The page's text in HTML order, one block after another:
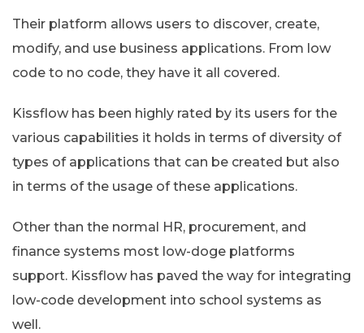
Their platform allows users to discover, create,
modify, and use business applications. From low
code to no code, they have it all covered.
Kissflow has been highly rated by its users for the
various capabilities it holds in terms of diversity of
types of applications that can be created but also
in terms of the usage of these applications.
Other than the normal HR, procurement, and
finance systems most low-doge platforms
support. Kissflow has paved the way for integrating
low-code development into school systems as
well.